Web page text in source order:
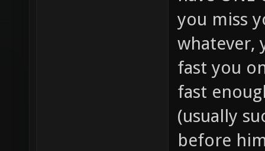
you miss
whatever,
fast you
fast
(usually
before